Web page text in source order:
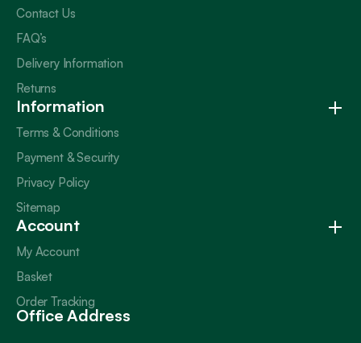
Contact Us
FAQ’s
Delivery Information
Returns
Information
Terms & Conditions
Payment & Security
Privacy Policy
Sitemap
Account
My Account
Basket
Order Tracking
Office Address